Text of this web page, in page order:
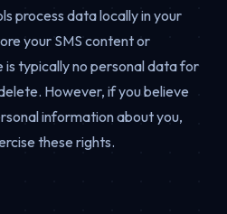
process data locally in your
your SMS content or
is typically no personal data for
However, if you believe
information about you,
these rights.